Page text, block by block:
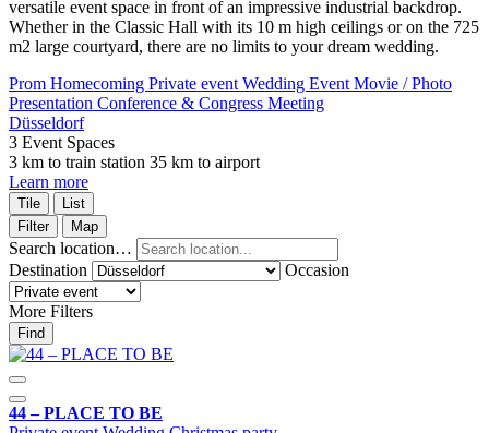
versatile event space in front of an impressive industrial backdrop.
Whether in the Classic Hall with its 10 m high ceilings or on the 725
m2 large courtyard, there are no limits to your dream wedding.
Prom Homecoming Private event Wedding Event Movie / Photo
Presentation Conference & Congress Meeting
Düsseldorf
3 Event Spaces
3 km to train station 35 km to airport
Learn more
Tile
List
Filter
Map
Search location…
Destination
Occasion
More Filters
Find
44 – PLACE TO BE